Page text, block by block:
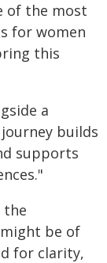
of the most
for women
this
a
builds
supports
the
be of
for clarity,